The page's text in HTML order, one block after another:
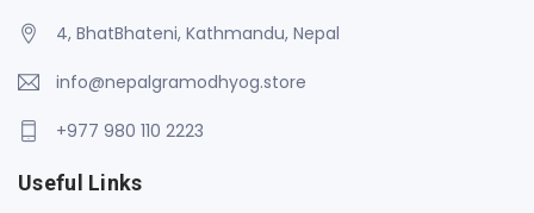
4, BhatBhateni, Kathmandu, Nepal
info@nepalgramodhyog.store
+977 980 110 2223
Useful Links